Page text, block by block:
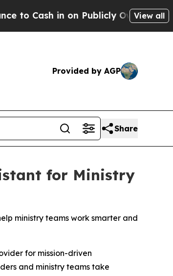
in on Publicly Owned oil Five
View all
Provided by AGP
Share
for Ministry
ministry teams work smarter and
for mission-driven
and ministry teams take